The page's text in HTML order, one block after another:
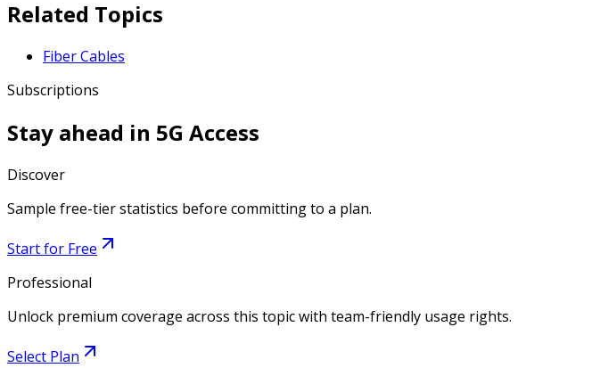
Related Topics
Fiber Cables
Subscriptions
Stay ahead in 5G Access
Discover
Sample free-tier statistics before committing to a plan.
Start for Free
Professional
Unlock premium coverage across this topic with team-friendly usage rights.
Select Plan